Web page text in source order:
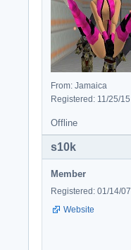
From: Jamaica
Registered: 11/25/15
Offline
s10k
Member
Registered: 01/14/07
Website